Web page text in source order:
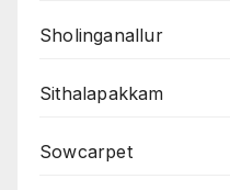
Sholinganallur
Sithalapakkam
Sowcarpet